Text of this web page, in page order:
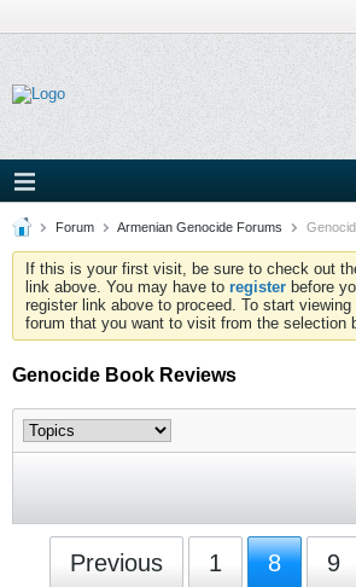
Forum Armenian Genocide Forums
If this is your first visit, be sure to check out
link above. You may have to register before
register link above to proceed. To start
forum that you want to visit from the selection
Genocide Book Reviews
Previous 1 8 9